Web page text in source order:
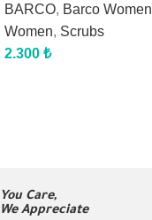
BARCO, Barco Women
Women, Scrubs
2.300 ₺
You Care,
We Appreciate